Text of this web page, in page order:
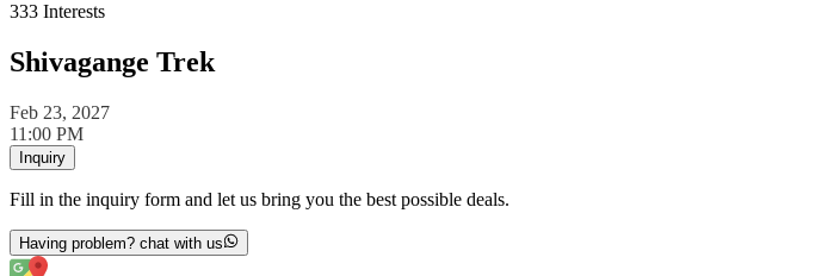
333 Interests
Shivagange Trek
Feb 23, 2027
11:00 PM
Inquiry
Fill in the inquiry form and let us bring you the best possible deals.
Having problem? chat with us